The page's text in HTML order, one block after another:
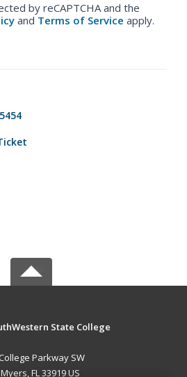
by reCAPTCHA and the
and Terms of Service apply.
State College
Parkway SW
FL 33919 US